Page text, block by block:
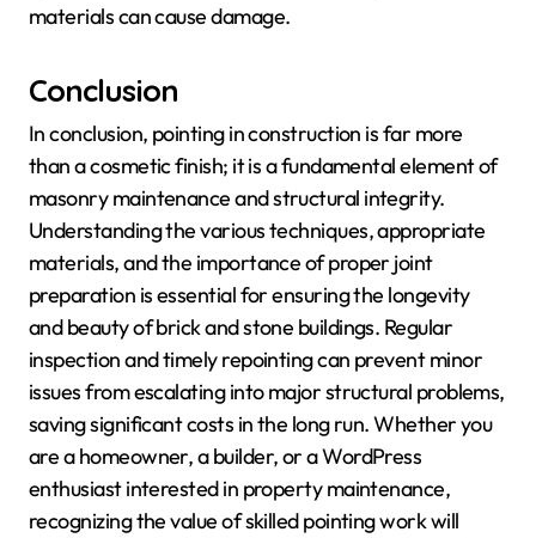
materials can cause damage.
Conclusion
In conclusion, pointing in construction is far more
than a cosmetic finish; it is a fundamental element of
masonry maintenance and structural integrity.
Understanding the various techniques, appropriate
materials, and the importance of proper joint
preparation is essential for ensuring the longevity
and beauty of brick and stone buildings. Regular
inspection and timely repointing can prevent minor
issues from escalating into major structural problems,
saving significant costs in the long run. Whether you
are a homeowner, a builder, or a WordPress
enthusiast interested in property maintenance,
recognizing the value of skilled pointing work will